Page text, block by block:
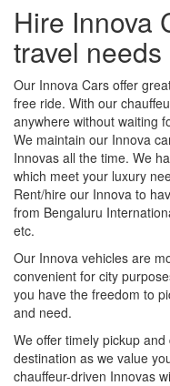
Hire Innova
travel
Our Innova Cars offer
free ride. With our
anywhere without waiting
We maintain our Innova
Innovas all the time. We
which meet your luxury
Rent/hire our Innova to
from Bengaluru
etc.
Our Innova vehicles are
convenient for city
you have the freedom to
and need.
We offer timely pickup
destination as we value
chauffeur-driven Innovas